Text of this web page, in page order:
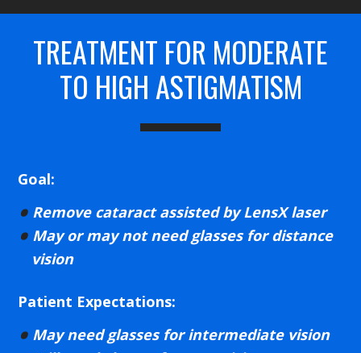
TREATMENT FOR MODERATE
TO HIGH ASTIGMATISM
Goal:
Remove cataract assisted by LensX laser
May or may not need glasses for distance
vision
Patient Expectations:
May need glasses for intermediate vision